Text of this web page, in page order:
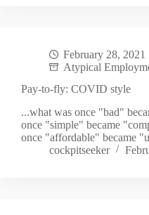
February 28, 2021
Atypical
Pay-to-fly: COVID style
...what was once "bad"
once "simple" became
once "affordable" became
cockpitseeker